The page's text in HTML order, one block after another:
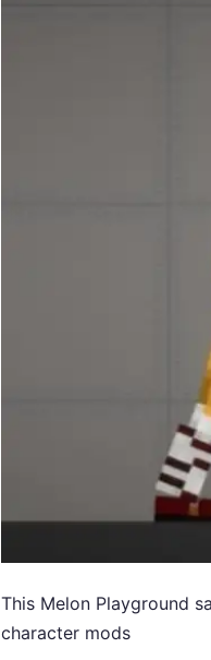
​This Melon Playground
character mods